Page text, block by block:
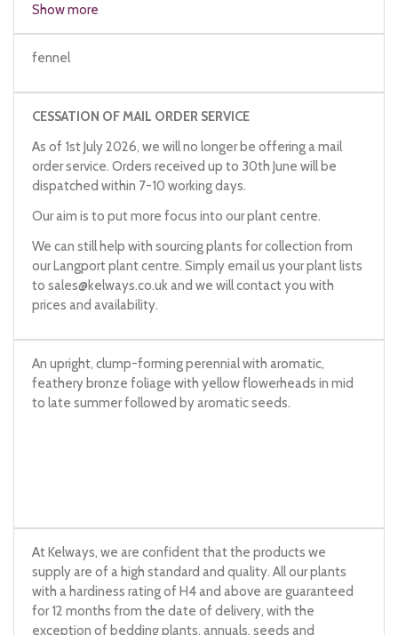
Show more
fennel
CESSATION OF MAIL ORDER SERVICE
As of 1st July 2026, we will no longer be offering a mail
order service. Orders received up to 30th June will be
dispatched within 7-10 working days.
Our aim is to put more focus into our plant centre.
We can still help with sourcing plants for collection from
our Langport plant centre. Simply email us your plant lists
to sales@kelways.co.ukand we will contact you with
prices and availability.
An upright, clump-forming perennial with aromatic,
feathery bronze foliage with yellow flowerheads in mid
to late summer followed by aromatic seeds.
At Kelways, we are confident that the products we
supply are of a high standard and quality. All our plants
with a hardiness rating of H4 and above are guaranteed
for 12 months from the date of delivery, with the
exception of bedding plants, annuals, seeds and